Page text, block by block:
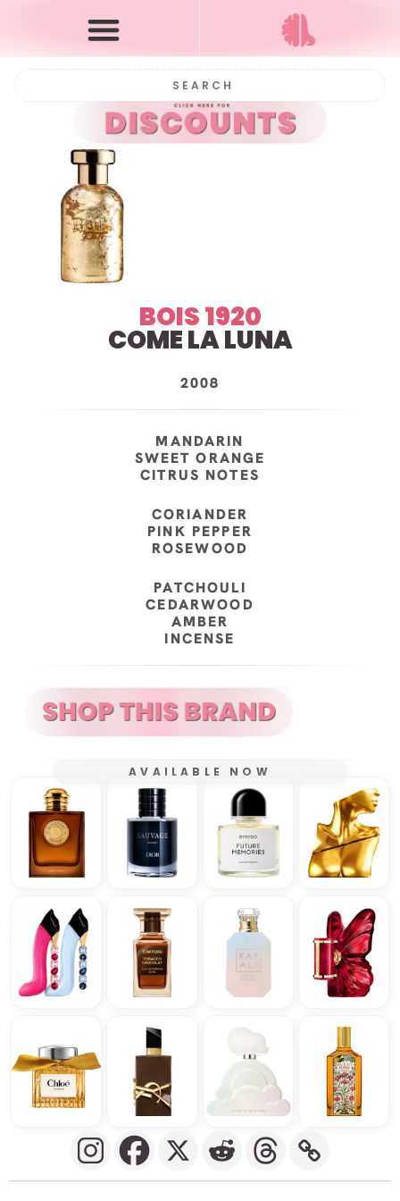
BOIS 1920
COME LA LUNA
2008
MANDARIN
SWEET ORANGE
CITRUS NOTES
CORIANDER
PINK PEPPER
ROSEWOOD
PATCHOULI
CEDARWOOD
AMBER
INCENSE
AVAILABLE NOW